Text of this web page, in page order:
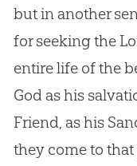
but in another
for seeking the
entire life of the
Godas his
Friend, as his
they come to